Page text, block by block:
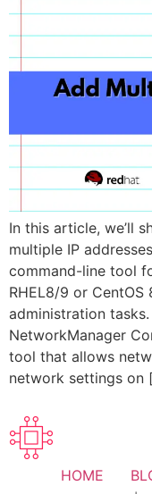
In this article, we’ll
multiple IP
command-line tool
RHEL8/9 or
administration
NetworkManager
tool that allows
network settings on
HOME